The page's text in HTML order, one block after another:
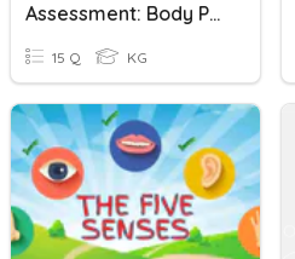
Assessment: Body Parts & The 5 Senses
15 Q KG